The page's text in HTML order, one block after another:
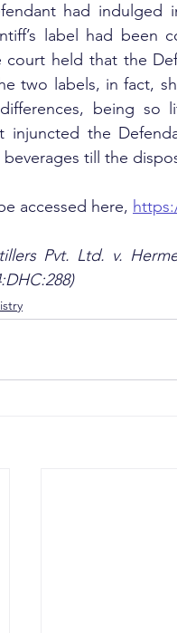
had indulged
label had been
court held that the
two labels, in fact,
being
injuncted the
till the
accessed here,
Pvt. Ltd. v.